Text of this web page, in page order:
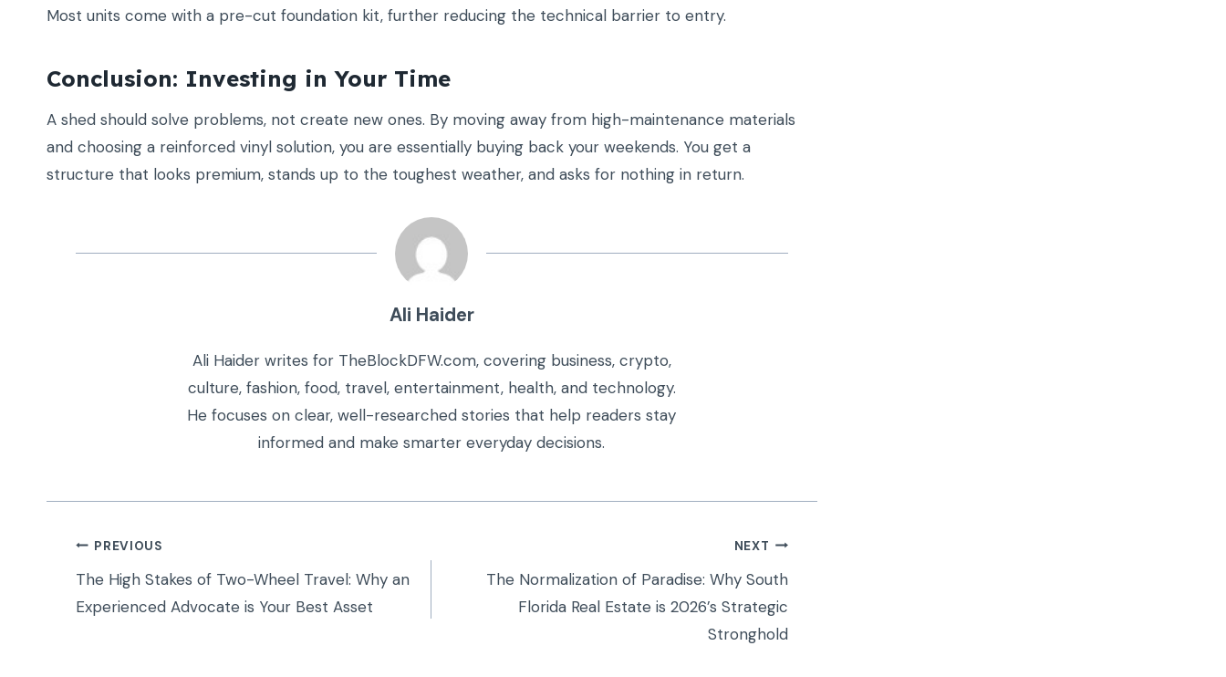
Most units come with a pre-cut foundation kit, further reducing the technical barrier to entry.
Conclusion: Investing in Your Time
A shed should solve problems, not create new ones. By moving away from high-maintenance materials
and choosing a reinforced vinyl solution, you are essentially buying back your weekends. You get a
structure that looks premium, stands up to the toughest weather, and asks for nothing in return.
Ali Haider
Ali Haider writes for TheBlockDFW.com, covering business, crypto,
culture, fashion, food, travel, entertainment, health, and technology.
He focuses on clear, well-researched stories that help readers stay
informed and make smarter everyday decisions.
Post
navigation
PREVIOUS
The High Stakes of Two-Wheel Travel: Why an
Experienced Advocate is Your Best Asset
NEXT
The Normalization of Paradise: Why South
Florida Real Estate is 2026’s Strategic
Stronghold